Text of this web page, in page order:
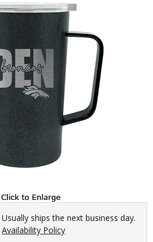
Usually ships the next business day.
Availability Policy